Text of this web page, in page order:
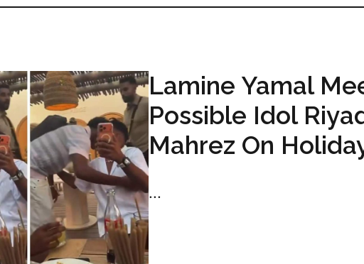
Lamine Yamal
Possible Idol
Mahrez On
...